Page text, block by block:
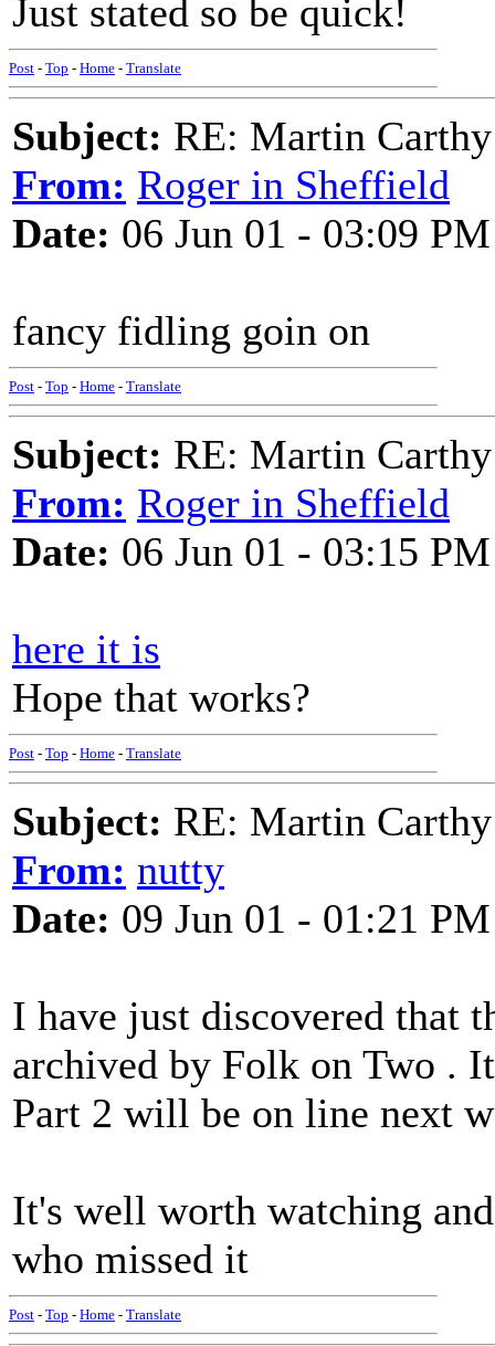
Just stated so be quick!
Post - Top - Home - Translate
Subject: RE: Martin
From: Roger in Sheffield
Date: 06 Jun 01 - 03:09 PM
fancy fidling goin on
Post - Top - Home - Translate
Subject: RE: Martin
From: Roger in Sheffield
Date: 06 Jun 01 - 03:15 PM
here it is
Hope that works?
Post - Top - Home - Translate
Subject: RE: Martin
From: nutty
Date: 09 Jun 01 - 01:21 PM
I have just discovered that
archived by Folk on Two .
Part 2 will be on line next
It's well worth watching
who missed it
Post - Top - Home - Translate